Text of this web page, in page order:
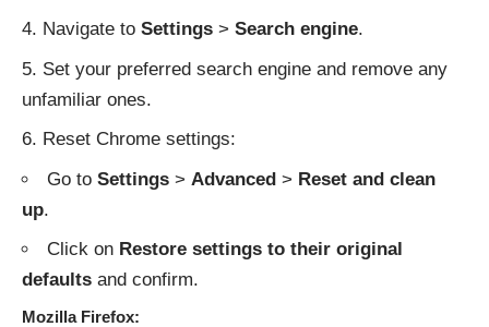
Navigate to Settings > Search engine.
Set your preferred search engine and remove any
unfamiliar ones.
Reset Chrome settings:
Go to Settings > Advanced > Reset and clean
up.
Click on Restore settings to their original
defaults and confirm.
Mozilla Firefox: